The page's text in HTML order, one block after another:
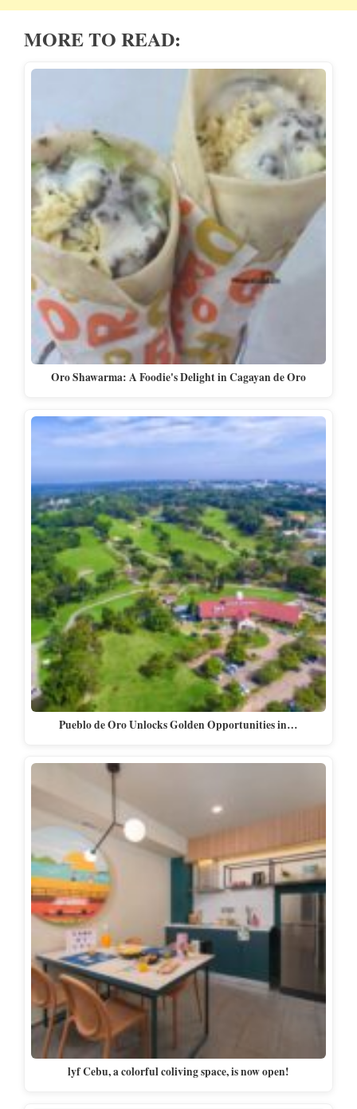
MORE TO READ:
Oro Shawarma: A Foodie's Delight in Cagayan de Oro
Pueblo de Oro Unlocks Golden Opportunities in…
lyf Cebu, a colorful coliving space, is now open!